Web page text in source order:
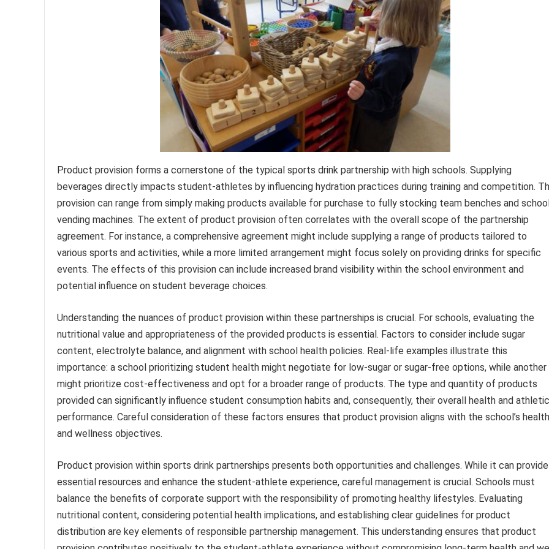
Product provision forms a cornerstone of the typical sports drink partnership with high schools. Supplying
beverages directly impacts student-athletes by influencing hydration practices during training and competition.
provision can range from simply making products available for purchase to fully stocking team benches and
vending machines. The extent of product provision often correlates with the overall scope of the partnership
agreement. For instance, a comprehensive agreement might include supplying a range of products tailored to
various sports and activities, while a more limited arrangement might focus solely on providing drinks for specific
events. The effects of this provision can include increased brand visibility within the school environment and
potential influence on student beverage choices.
Understanding the nuances of product provision within these partnerships is crucial. For schools, evaluating the
nutritional value and appropriateness of the provided products is essential. Factors to consider include sugar
content, electrolyte balance, and alignment with school health policies. Real-life examples illustrate this
importance: a school prioritizing student health might negotiate for low-sugar or sugar-free options, while another
might prioritize cost-effectiveness and opt for a broader range of products. The type and quantity of products
provided can significantly influence student consumption habits and, consequently, their overall health and athletic
performance. Careful consideration of these factors ensures that product provision aligns with the school’s health
and wellness objectives.
Product provision within sports drink partnerships presents both opportunities and challenges. While it can provide
essential resources and enhance the student-athlete experience, careful management is crucial. Schools must
balance the benefits of corporate support with the responsibility of promoting healthy lifestyles. Evaluating
nutritional content, considering potential health implications, and establishing clear guidelines for product
distribution are key elements of responsible partnership management. This understanding ensures that product